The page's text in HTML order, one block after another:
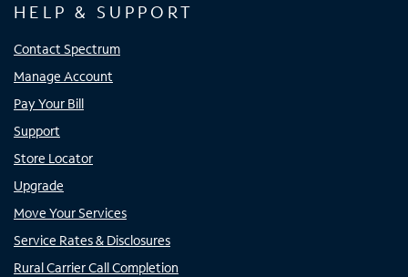
HELP & SUPPORT
Contact Spectrum
Manage Account
Pay Your Bill
Support
Store Locator
Upgrade
Move Your Services
Service Rates & Disclosures
Rural Carrier Call Completion